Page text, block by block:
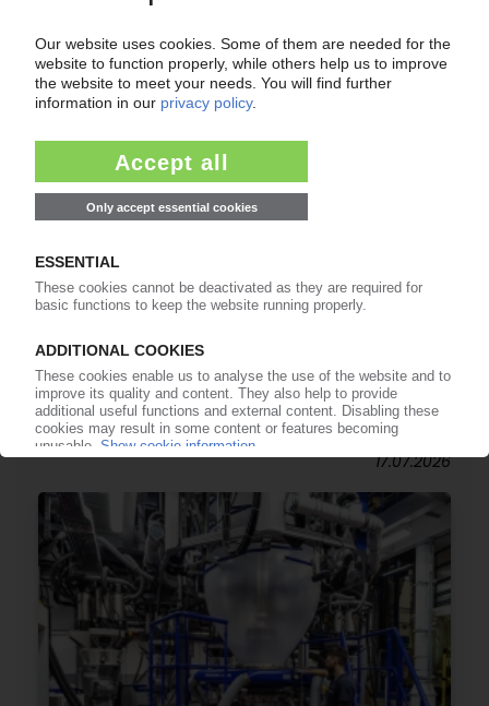
SPIES KUNSTSTOFFE
German packaging maker brings third
generation into leadership / Positive business
performance in H1
17.07.2026